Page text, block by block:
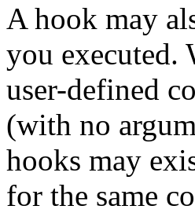
A hook may
you executed.
user-defined
(with no
hooks may
for the same